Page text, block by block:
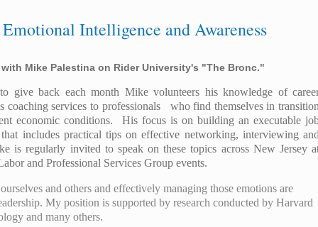
Intelligence and Awareness
Mike Palestina on Rider University's "The Bronc."
give back each month Mike volunteers his knowledge of
coaching services to professionals who find themselves in
economic conditions. His focus is on building an executable
that includes practical tips on effective networking, interviewing
is regularly invited to speak on these topics across New Jersey
and Professional Services Group events.
and others and effectively managing those emotions are
My position is supported by research conducted by Harvard
and many others.